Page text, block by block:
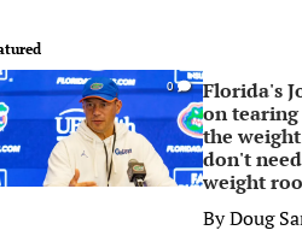
0
Florida's
on
the
don't
weight
ByDoug